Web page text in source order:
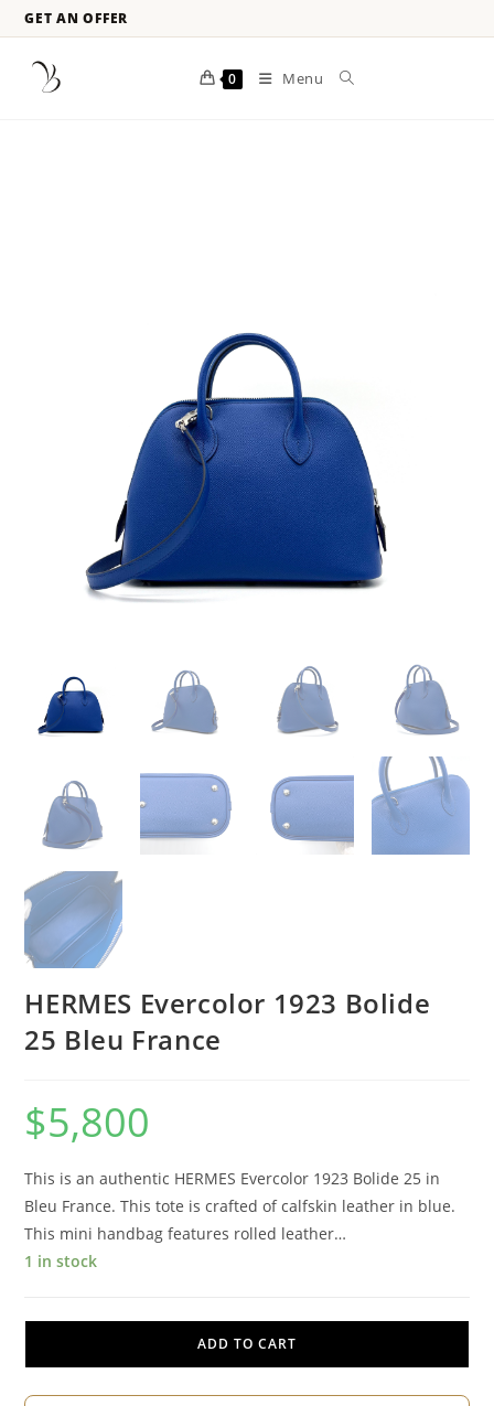
GET AN OFFER
0 Menu
HERMES Evercolor 1923 Bolide
25 Bleu France
$5,800
This is an authentic HERMES Evercolor 1923 Bolide 25 in
Bleu France. This tote is crafted of calfskin leather in blue.
This mini handbag features rolled leather…
1 in stock
ADD TO CART